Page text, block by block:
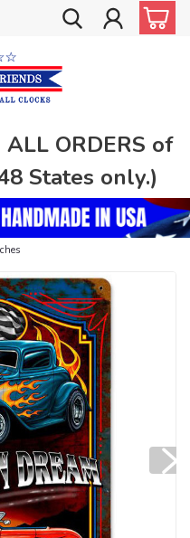
ALL ORDERS of
States only.)